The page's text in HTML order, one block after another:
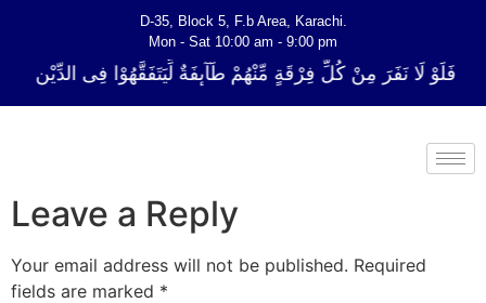
D-35, Block 5, F.b Area, Karachi.
Mon - Sat 10:00 am - 9:00 pm
فَلَوْ لَا نَفَرَ مِنْ كُلِّ فِرْقَةٍ مِّنْهُمْ طَآىٕفَةٌ لِّیَتَفَقَّهُوْا فِی الدِّیْن
Leave a Reply
Your email address will not be published. Required
fields are marked *